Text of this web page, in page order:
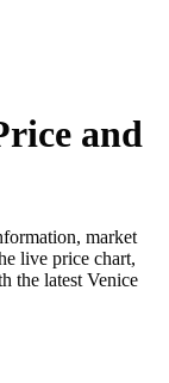
and
market
live price chart,
the latest Venice